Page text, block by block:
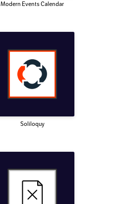
Modern Events Calendar
Soliloquy